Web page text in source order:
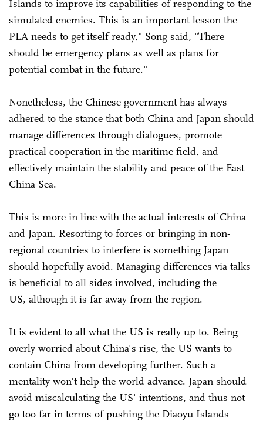
Islands to improve its capabilities of responding to the
simulated enemies. This is an important lesson the
PLA needs to get itself ready," Song said, "There
should be emergency plans as well as plans for
potential combat in the future."
Nonetheless, the Chinese government has always
adhered to the stance that both China and Japan should
manage differences through dialogues, promote
practical cooperation in the maritime field, and
effectively maintain the stability and peace of the East
China Sea.
This is more in line with the actual interests of China
and Japan. Resorting to forces or bringing in non-
regional countries to interfere is something Japan
should hopefully avoid. Managing differences via talks
is beneficial to all sides involved, including the
US, although it is far away from the region.
It is evident to all what the US is really up to. Being
overly worried about China's rise, the US wants to
contain China from developing further. Such a
mentality won't help the world advance. Japan should
avoid miscalculating the US' intentions, and thus not
go too far in terms of pushing the Diaoyu Islands